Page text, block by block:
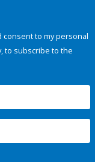
consent to my personal
to subscribe to the